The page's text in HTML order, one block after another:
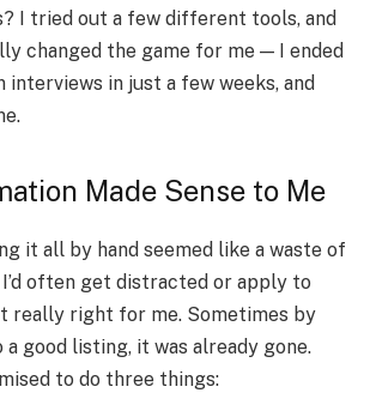
I tried out a few different tools, and
changed the game for me — I ended
interviews in just a few weeks, and
Made Sense to Me
it all by hand seemed like a waste of
often get distracted or apply to
really right for me. Sometimes by
good listing, it was already gone.
to do three things: